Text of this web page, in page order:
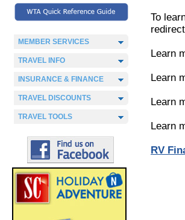
MEMBER SERVICES
TRAVEL INFO
INSURANCE & FINANCE
TRAVEL DISCOUNTS
TRAVEL TOOLS
To
Learn
Learn
Learn
Learn
RV